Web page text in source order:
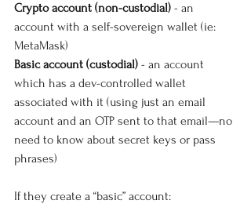
Crypto account (non-custodial) - an
account with a self-sovereign wallet (ie:
MetaMask)
Basic account (custodial) - an account
which has a dev-controlled wallet
associated with it (using just an email
account and an OTP sent to that email—no
need to know about secret keys or pass
phrases)
If they create a “basic” account: